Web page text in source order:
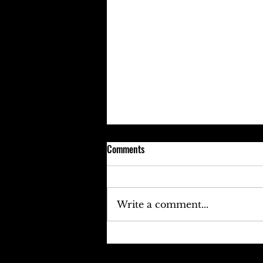
Keefe D Cries Out To Diddy For
Comments
Write a comment...